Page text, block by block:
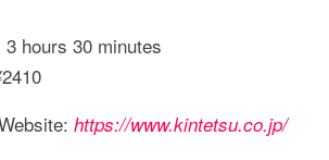
hours 30 minutes
https://www.kintetsu.co.jp/